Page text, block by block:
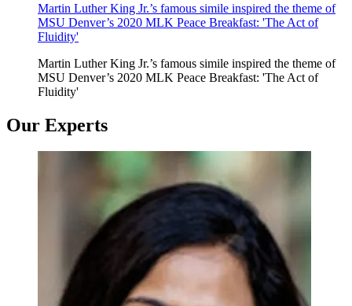
Martin Luther King Jr.’s famous simile inspired the theme of
MSU Denver’s 2020 MLK Peace Breakfast: 'The Act of
Fluidity'
Martin Luther King Jr.’s famous simile inspired the theme of
MSU Denver’s 2020 MLK Peace Breakfast: 'The Act of
Fluidity'
Our Experts